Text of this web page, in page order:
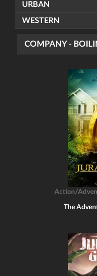
URBAN
WESTERN
COMPANY -
Action/
The